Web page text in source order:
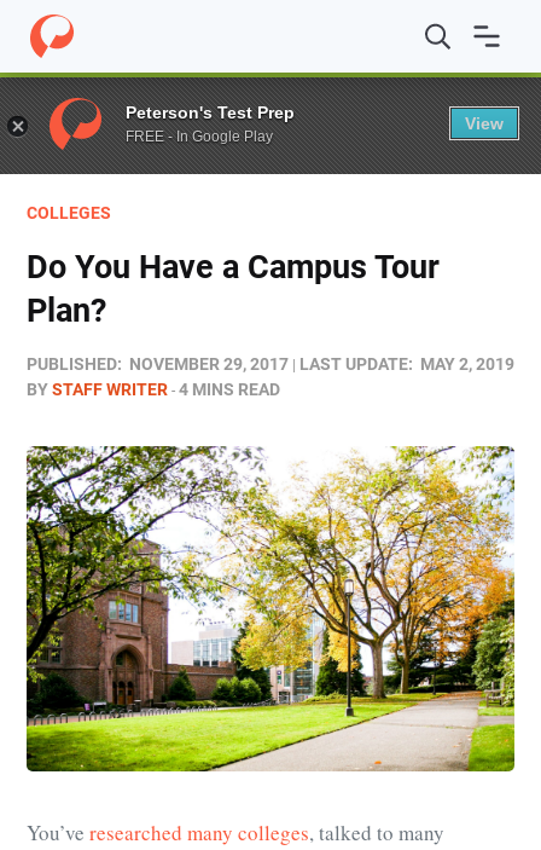
Home / Blog / Colleges / Do You Have a Campus Tour
COLLEGES
Do You Have a Campus Tour
Plan?
PUBLISHED: NOVEMBER 29, 2017 LAST UPDATE: MAY 2, 2019
BYSTAFF WRITER 4 MINS READ
You’ve researched many colleges, talked to many
Peterson's Test Prep
FREE - In Google Play
View